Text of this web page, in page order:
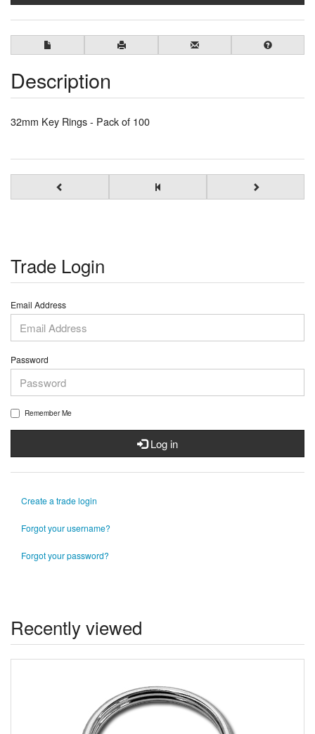
Description
32mm Key Rings - Pack of 100
Trade Login
Email Address
Password
Remember Me
Log in
Create a trade login
Forgot your username?
Forgot your password?
Recently viewed